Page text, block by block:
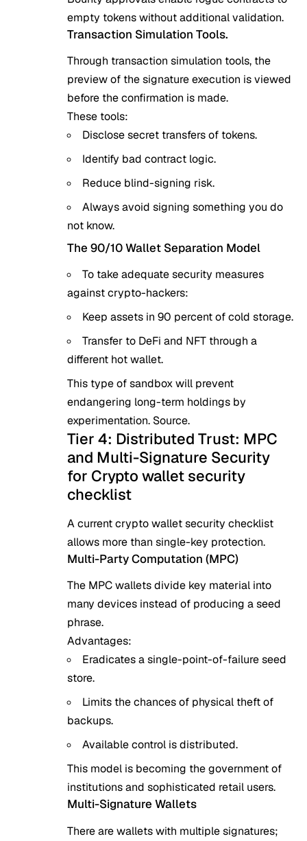
empty tokens without additional validation.
Transaction Simulation Tools.
Through transaction simulation tools, the
preview of the signature execution is viewed
before the confirmation is made.
These tools:
Disclose secret transfers of tokens.
Identify bad contract logic.
Reduce blind-signing risk.
Always avoid signing something you do
not know.
The 90/10 Wallet Separation Model
To take adequate security measures
against crypto-hackers:
Keep assets in 90 percent of cold storage.
Transfer to DeFi and NFT through a
different hot wallet.
This type of sandbox will prevent
endangering long-term holdings by
experimentation. Source.
Tier 4: Distributed Trust: MPC
and Multi-Signature Security
for Crypto wallet security
checklist
A current crypto wallet security checklist
allows more than single-key protection.
Multi-Party Computation (MPC)
The MPC wallets divide key material into
many devices instead of producing a seed
phrase.
Advantages:
Eradicates a single-point-of-failure seed
store.
Limits the chances of physical theft of
backups.
Available control is distributed.
This model is becoming the government of
institutions and sophisticated retail users.
Multi-Signature Wallets
There are wallets with multiple signatures;